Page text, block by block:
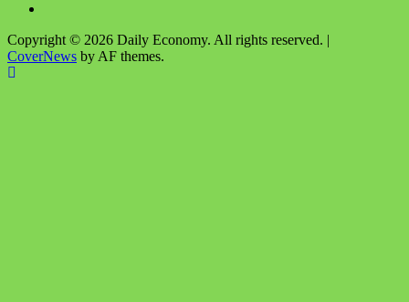
Copyright © 2026 Daily Economy. All rights reserved. |
CoverNews by AF themes.